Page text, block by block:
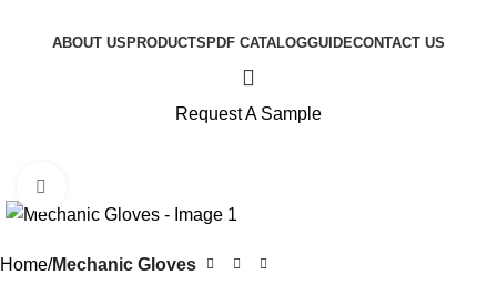
ABOUT US PRODUCTS PDF CATALOGGUIDECONTACT US
Request A Sample
Home Mechanic Gloves